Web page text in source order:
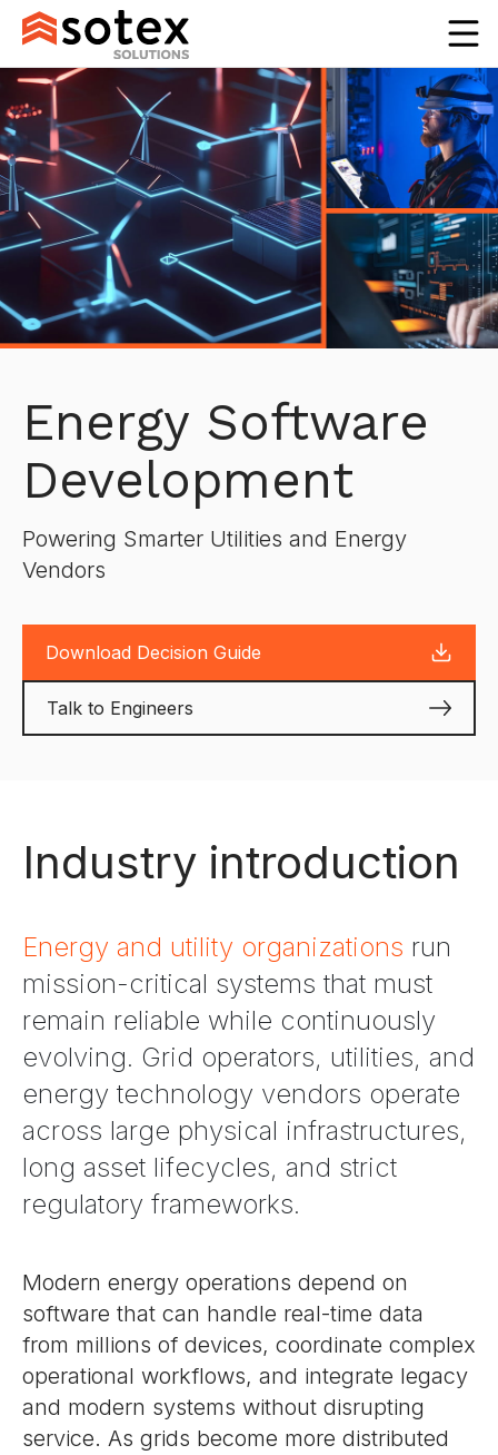
Energy Software
Development
Powering Smarter Utilities and Energy
Vendors
Download Decision Guide
Talk to Engineers
Industry introduction
Energy and utility organizations run
mission-critical systems that must
remain reliable while continuously
evolving. Grid operators, utilities, and
energy technology vendors operate
across large physical infrastructures,
long asset lifecycles, and strict
regulatory frameworks.
Modern energy operations depend on
software that can handle real-time data
from millions of devices, coordinate complex
operational workflows, and integrate legacy
and modern systems without disrupting
service. As grids become more distributed